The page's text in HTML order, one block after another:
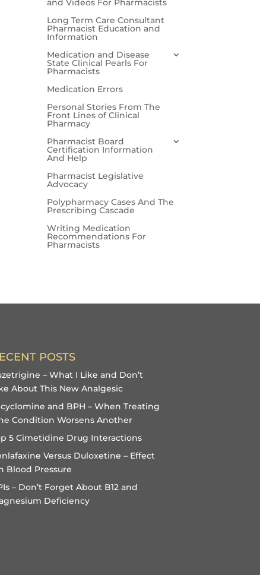
and Videos For Pharmacists
Long Term Care Consultant
Pharmacist Education and
Information
Medication and Disease
State Clinical Pearls For
Pharmacists
Medication Errors
Personal Stories From The
Front Lines of Clinical
Pharmacy
Pharmacist Board
Certification Information
And Help
Pharmacist Legislative
Advocacy
Polypharmacy Cases And The
Prescribing Cascade
Writing Medication
Recommendations For
Pharmacists
POSTS
– What I Like and Don’t
About This New Analgesic
and BPH – When Treating
Condition Worsens Another
5 Cimetidine Drug Interactions
Versus Duloxetine – Effect
Blood Pressure
– Don’t Forget About B12 and
Deficiency